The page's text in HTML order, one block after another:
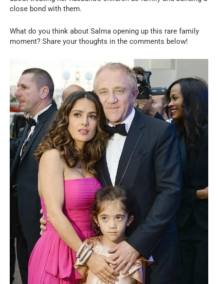
close bond with them.
What do you think about Salma opening up this rare family
moment? Share your thoughts in the comments below!